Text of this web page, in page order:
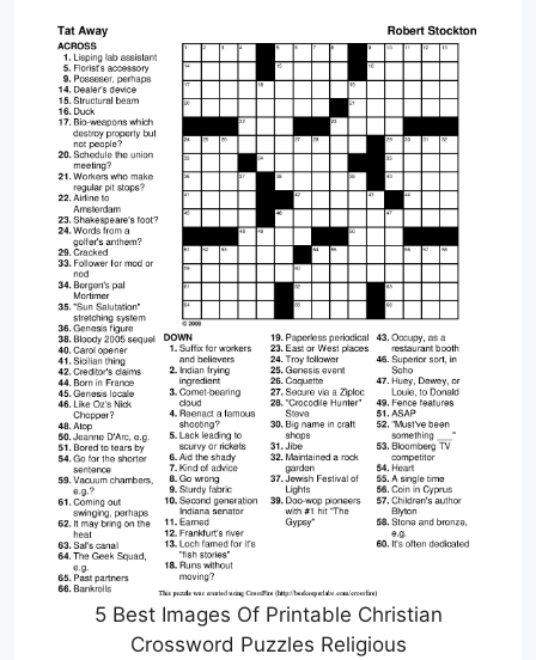
5 Best Images Of Printable Christian
Crossword Puzzles Religious